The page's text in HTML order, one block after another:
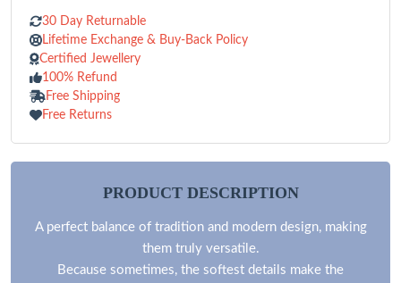
30 Day Returnable
Lifetime Exchange & Buy-Back Policy
Certified Jewellery
100% Refund
Free Shipping
Free Returns
PRODUCT DESCRIPTION
A perfect balance of tradition and modern design, making
them truly versatile.
Because sometimes, the softest details make the